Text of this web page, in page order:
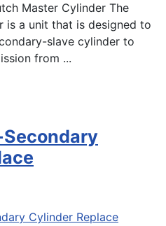
Master Cylinder The
is a unit that is designed to
slave cylinder to
from ...